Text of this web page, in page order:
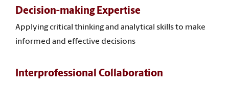
Decision-making Expertise
Applying critical thinking and analytical skills to make
informed and effective decisions
Interprofessional Collaboration